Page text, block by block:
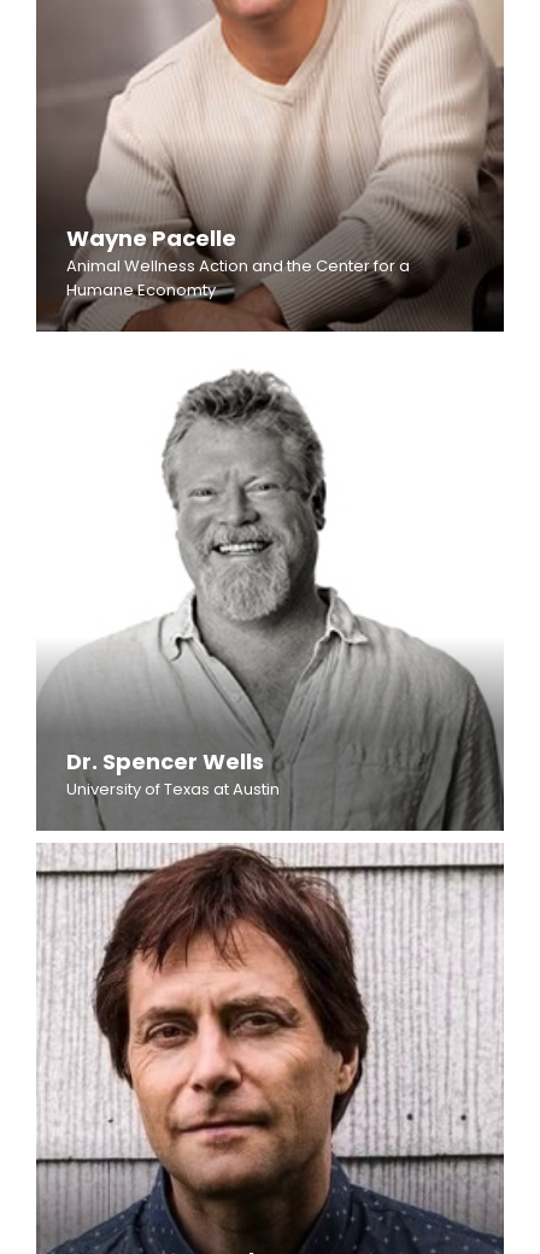
Wayne Pacelle
Animal Wellness Action and the Center for a
Humane Economty
Dr. Spencer Wells
University of Texas at Austin